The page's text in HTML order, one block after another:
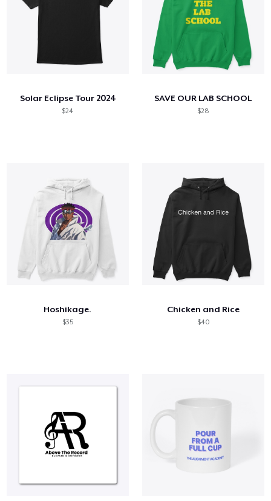
Solar Eclipse Tour 2024
$24
SAVE OUR LAB SCHOOL
$28
Hoshikage.
$35
Chicken and Rice
$40